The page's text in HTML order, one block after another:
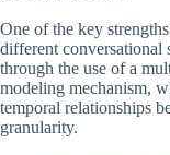
One of the key
different conversational
through the use of a
modeling mechanism,
temporal relationships
granularity.